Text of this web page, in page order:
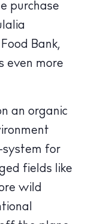
purchase
Bank,
even more
an organic
system for
fields like
wild